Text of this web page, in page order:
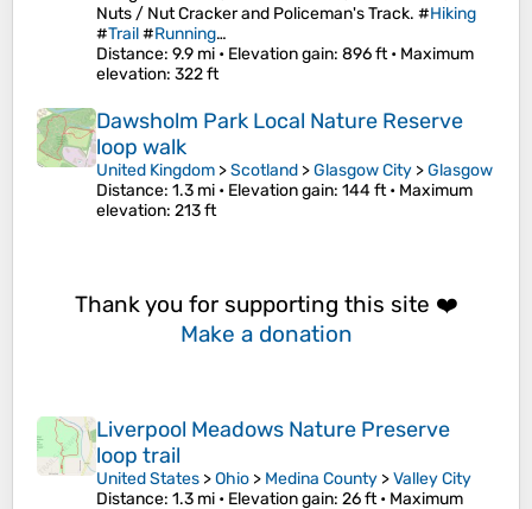
Nuts / Nut Cracker and Policeman's Track. #Hiking
#Trail#Running…
Distance: 9.9 mi • Elevation gain: 896 ft • Maximum
elevation: 322 ft
Dawsholm Park Local Nature Reserve
loop walk
United Kingdom >Scotland >Glasgow City >Glasgow
Distance: 1.3 mi • Elevation gain: 144 ft • Maximum
elevation: 213 ft
Thank you for supporting this site ❤️
Make a donation
Liverpool Meadows Nature Preserve
loop trail
United States >Ohio > Medina County >Valley City
Distance: 1.3 mi • Elevation gain: 26 ft • Maximum